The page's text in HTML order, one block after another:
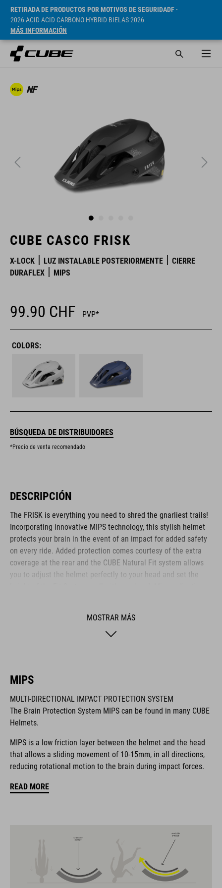
RETIRADA DE PRODUCTOS POR MOTIVOS DE SEGURIDADF-
2026 ACID ACID CARBONO HYBRID BIELAS 2026
MÁS INFORMACIÓN
CUBE CASCO FRISK
X-LOCK LUZ INSTALABLE POSTERIORMENTE
CIERRE
DURAFLEX
MIPS
99.90 CHF PVP*
COLORS:
BÚSQUEDA DE DISTRIBUIDORES
*Precio de venta recomendado
DESCRIPCIÓN
The FRISK is everything you need to shred the gnarliest trails!
Incorporating innovative MIPS technology, this stylish helmet
protects your brain in the event of an impact for added safety
on every ride. Added protection comes courtesy of the extra
coverage at the rear and the CUBE Natural Fit system allows
you to adjust the helmet perfectly to your head and set the
Added safety to and from the trail comes courtesy of the
integrated X-Lock mount – simply snap on your rear light and
MARCA
alta calidad, basados constantemente en las tendencias
actuales. Gracias a la estrecha colaboración de los
diseñadores en el desarrollo de accesorios y bicicletas, los
productos están perfectamente armonizados y ofrecen la
mejor combinación de diseño, tecnología y usabilidad.
MOSTRAR MÁS
MIPS
MULTI-DIRECTIONAL IMPACT PROTECTION SYSTEM
The Brain Protection System MIPS can be found in many CUBE
Helmets.
MIPS is a low friction layer between the helmet and the head
that allows a sliding movement of 10-15mm, in all directions,
reducing rotational motion to the brain during impact forces.
READ MORE